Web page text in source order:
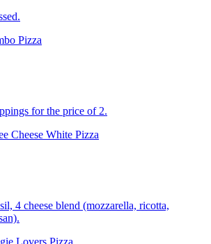
Pizza
for the price of 2.
Cheese White Pizza
4 cheese blend (mozzarella, ricotta,